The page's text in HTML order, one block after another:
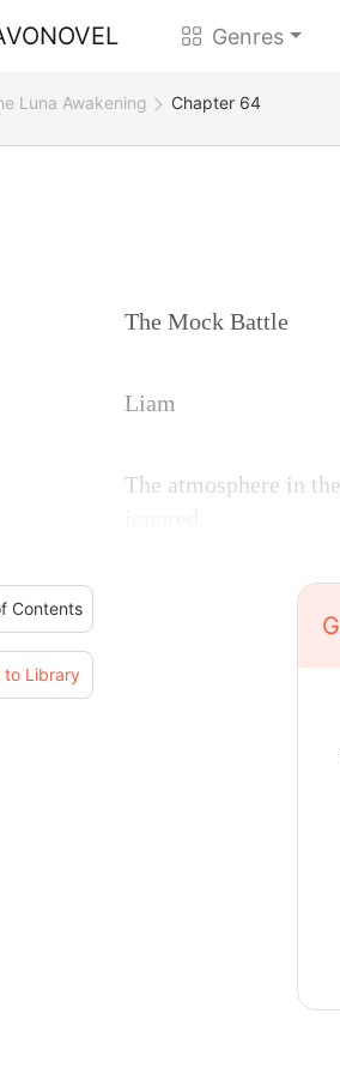
Genres
Luna Awakening Chapter 64
Contents
to Library
The Mock Battle
Liam
The atmosphere in